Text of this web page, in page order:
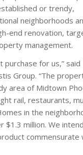
or trendy,
neighborhoods
end renovation,
management.
purchase for us,”
Group. “The
area of Midtown
rail, restaurants,
in the
$1.3 million. We
commensurate